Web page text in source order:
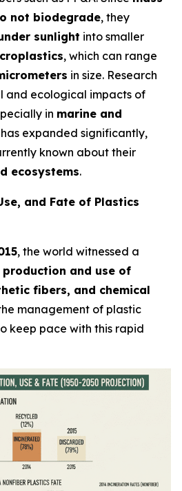
not biodegrade, they
sunlight into smaller
, which can range
in size. Research
and ecological impacts of
in marine and
has expanded significantly,
known about their
ecosystems.
and Fate of Plastics
, the world witnessed a
production and use of
fibers, and chemical
management of plastic
keep pace with this rapid